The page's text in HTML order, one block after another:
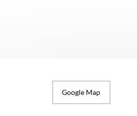
Google Map